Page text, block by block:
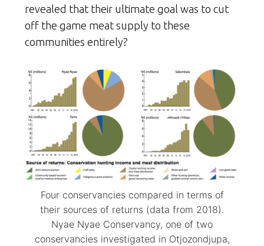
revealed that their ultimate goal was to cut
off the game meat supply to these
communities entirely?
Four conservancies compared in terms of
their sources of returns (data from 2018).
Nyae Nyae Conservancy, one of two
conservancies investigated in Otjozondjupa,